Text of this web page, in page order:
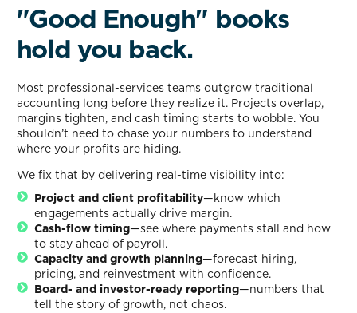
"Good Enough" books
hold you back.
Most professional-services teams outgrow traditional
accounting long before they realize it. Projects overlap,
margins tighten, and cash timing starts to wobble. You
shouldn’t need to chase your numbers to understand
where your profits are hiding.
We fix that by delivering real-time visibility into:
Project and client profitability—know which
engagements actually drive margin.
Cash-flow timing—see where payments stall and how
to stay ahead of payroll.
Capacity and growth planning—forecast hiring,
pricing, and reinvestment with confidence.
Board- and investor-ready reporting—numbers that
tell the story of growth, not chaos.